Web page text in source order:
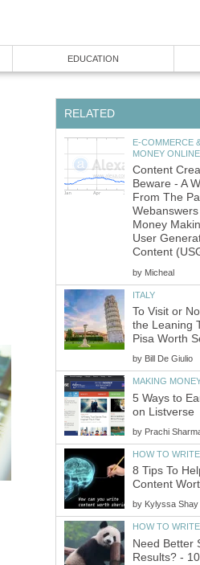
EDUCATION
RELATED
E-COMMERCE
MONEY ONLINE
Content
Beware - A
From The
Money
User
Content
by Micheal
ITALY
To Visit or
the Leaning
Pisa Worth
by Bill De Giulio
MAKING
5 Ways to
on Listverse
by Prachi
HOW TO WRITE
8 Tips To
Content
by Kylyssa Shay
HOW TO WRITE
Need Better
Results? -